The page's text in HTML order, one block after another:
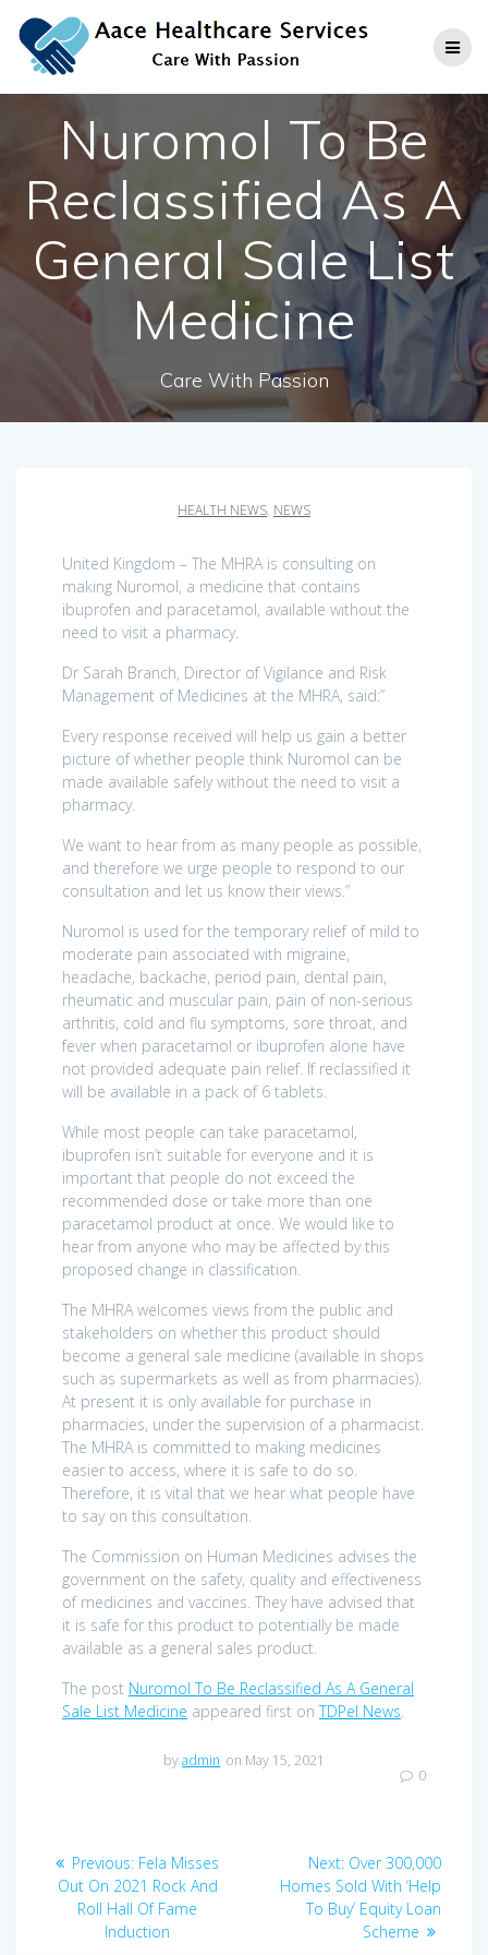
to
content
Nuromol To Be
Reclassified As A
General Sale List
Medicine
Care With Passion
HEALTH NEWS, NEWS
United Kingdom – The MHRA is consulting on
making Nuromol, a medicine that contains
ibuprofen and paracetamol, available without the
need to visit a pharmacy.
Dr Sarah Branch, Director of Vigilance and Risk
Management of Medicines at the MHRA, said:”
Every response received will help us gain a better
picture of whether people think Nuromol can be
made available safely without the need to visit a
pharmacy.
We want to hear from as many people as possible,
and therefore we urge people to respond to our
consultation and let us know their views.”
Nuromol is used for the temporary relief of mild to
moderate pain associated with migraine,
headache, backache, period pain, dental pain,
rheumatic and muscular pain, pain of non-serious
arthritis, cold and flu symptoms, sore throat, and
fever when paracetamol or ibuprofen alone have
not provided adequate pain relief. If reclassified it
will be available in a pack of 6 tablets.
While most people can take paracetamol,
ibuprofen isn’t suitable for everyone and it is
important that people do not exceed the
recommended dose or take more than one
paracetamol product at once. We would like to
hear from anyone who may be affected by this
proposed change in classification.
The MHRA welcomes views from the public and
stakeholders on whether this product should
become a general sale medicine (available in shops
such as supermarkets as well as from pharmacies).
At present it is only available for purchase in
pharmacies, under the supervision of a pharmacist.
The MHRA is committed to making medicines
easier to access, where it is safe to do so.
Therefore, it is vital that we hear what people have
to say on this consultation.
The Commission on Human Medicines advises the
government on the safety, quality and effectiveness
of medicines and vaccines. They have advised that
it is safe for this product to potentially be made
available as a general sales product.
The post Nuromol To Be Reclassified As A General
Sale List Medicine appeared first onTDPel News.
byadmin on May 15, 2021
0
Post
navigation
Previous: Previous
post:
Fela Misses
Out On 2021 Rock And
Roll Hall Of Fame
Induction
Next: Next
post:
Over 300,000
Homes Sold With ‘Help
To Buy’ Equity Loan
Scheme